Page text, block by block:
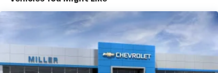
Vehicle user interface is a product of Google
and its terms and privacy statements apply.
To use Android Auto on your car display, you'll
need an Android phone running Android 6 or
higher, an active data plan, and the Android
Auto app. Google, Android and Android Auto
are trademarks of Google LLC.